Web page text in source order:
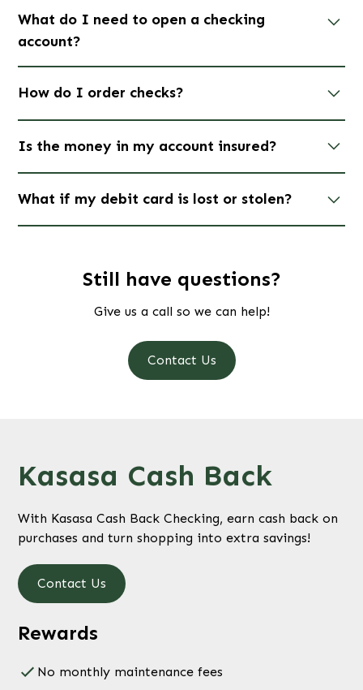
checking account. Additionally, please be aware that
if you choose to close your account within six
months of opening it, a fee of $30.00 will be
What do I need to open a checking
account?
driver's license, social security number, and proof of
How do I order checks?
Is the money in my account insured?
What if my debit card is lost or stolen?
business hours call #(419) - 885-1996or #(419)-644-
. If it is after hours please call #
Still have questions?
Give us a call so we can help!
Contact Us
Kasasa Cash Back
With Kasasa Cash Back Checking, earn cash back on
purchases and turn shopping into extra savings!
Contact Us
Rewards
No monthly maintenance fees